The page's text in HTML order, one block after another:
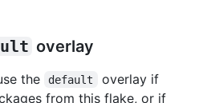
overlay
the default
overlay if
from this flake, or if